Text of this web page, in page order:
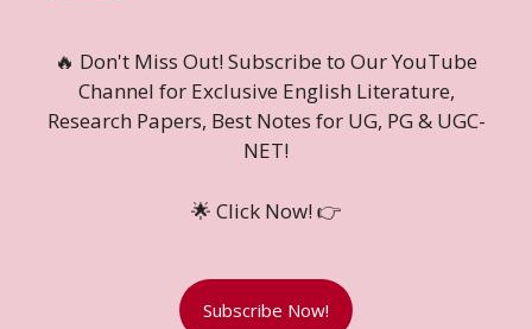
🔥 Don't Miss Out! Subscribe to Our YouTube
Channel for Exclusive English Literature,
Research Papers, Best Notes for UG, PG & UGC-
NET!
🌟 Click Now! 👉
Subscribe Now!